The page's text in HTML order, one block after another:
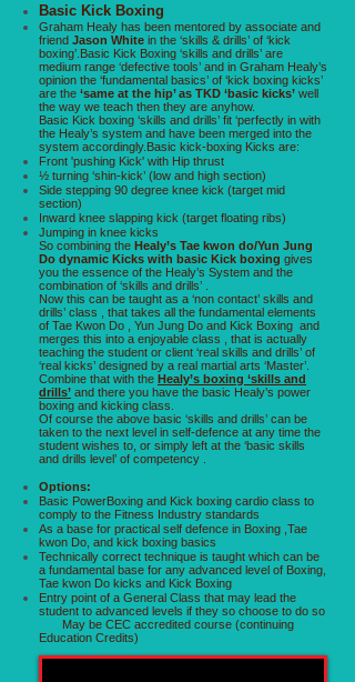
Basic Kick Boxing
Graham Healy has been mentored by associate and
friend Jason White in the ‘skills & drills’ of ‘kick
boxing’.Basic Kick Boxing ‘skills and drills’ are
medium range ‘defective tools’ and in Graham Healy’s
opinion the ‘fundamental basics’ of ‘kick boxing kicks’
are the ‘same at the hip’ as TKD ‘basic kicks’ well
the way we teach then they are anyhow.
Basic Kick boxing ‘skills and drills’ fit ‘perfectly in with
the Healy’s system and have been merged into the
system accordingly.Basic kick-boxing Kicks are:
Front 'pushing Kick' with Hip thrust
½ turning ‘shin-kick’ (low and high section)
Side stepping 90 degree knee kick (target mid
section)
Inward knee slapping kick (target floating ribs)
Jumping in knee kicks
So combining the Healy’s Tae kwon do/Yun Jung
Do dynamic Kicks with basic Kick boxing gives
you the essence of the Healy’s System and the
combination of ‘skills and drills’ .
Now this can be taught as a ‘non contact’ skills and
drills’ class , that takes all the fundamental elements
of Tae Kwon Do , Yun Jung Do and Kick Boxing and
merges this into a enjoyable class , that is actually
teaching the student or client ‘real skills and drills’ of
‘real kicks’ designed by a real martial arts ‘Master’.
Combine that with the Healy’s boxing ‘skills and
drills’ and there you have the basic Healy’s power
boxing and kicking class.
Of course the above basic ‘skills and drills’ can be
taken to the next level in self-defence at any time the
student wishes to, or simply left at the ‘basic skills
and drills level’ of competency .
Options:
Basic PowerBoxing and Kick boxing cardio class to
comply to the Fitness Industry standards
As a base for practical self defence in Boxing ,Tae
kwon Do, and kick boxing basics
Technically correct technique is taught which can be
a fundamental base for any advanced level of Boxing,
Tae kwon Do kicks and Kick Boxing
Entry point of a General Class that may lead the
student to advanced levels if they so choose to do so
May be CEC accredited course (continuing
Education Credits)